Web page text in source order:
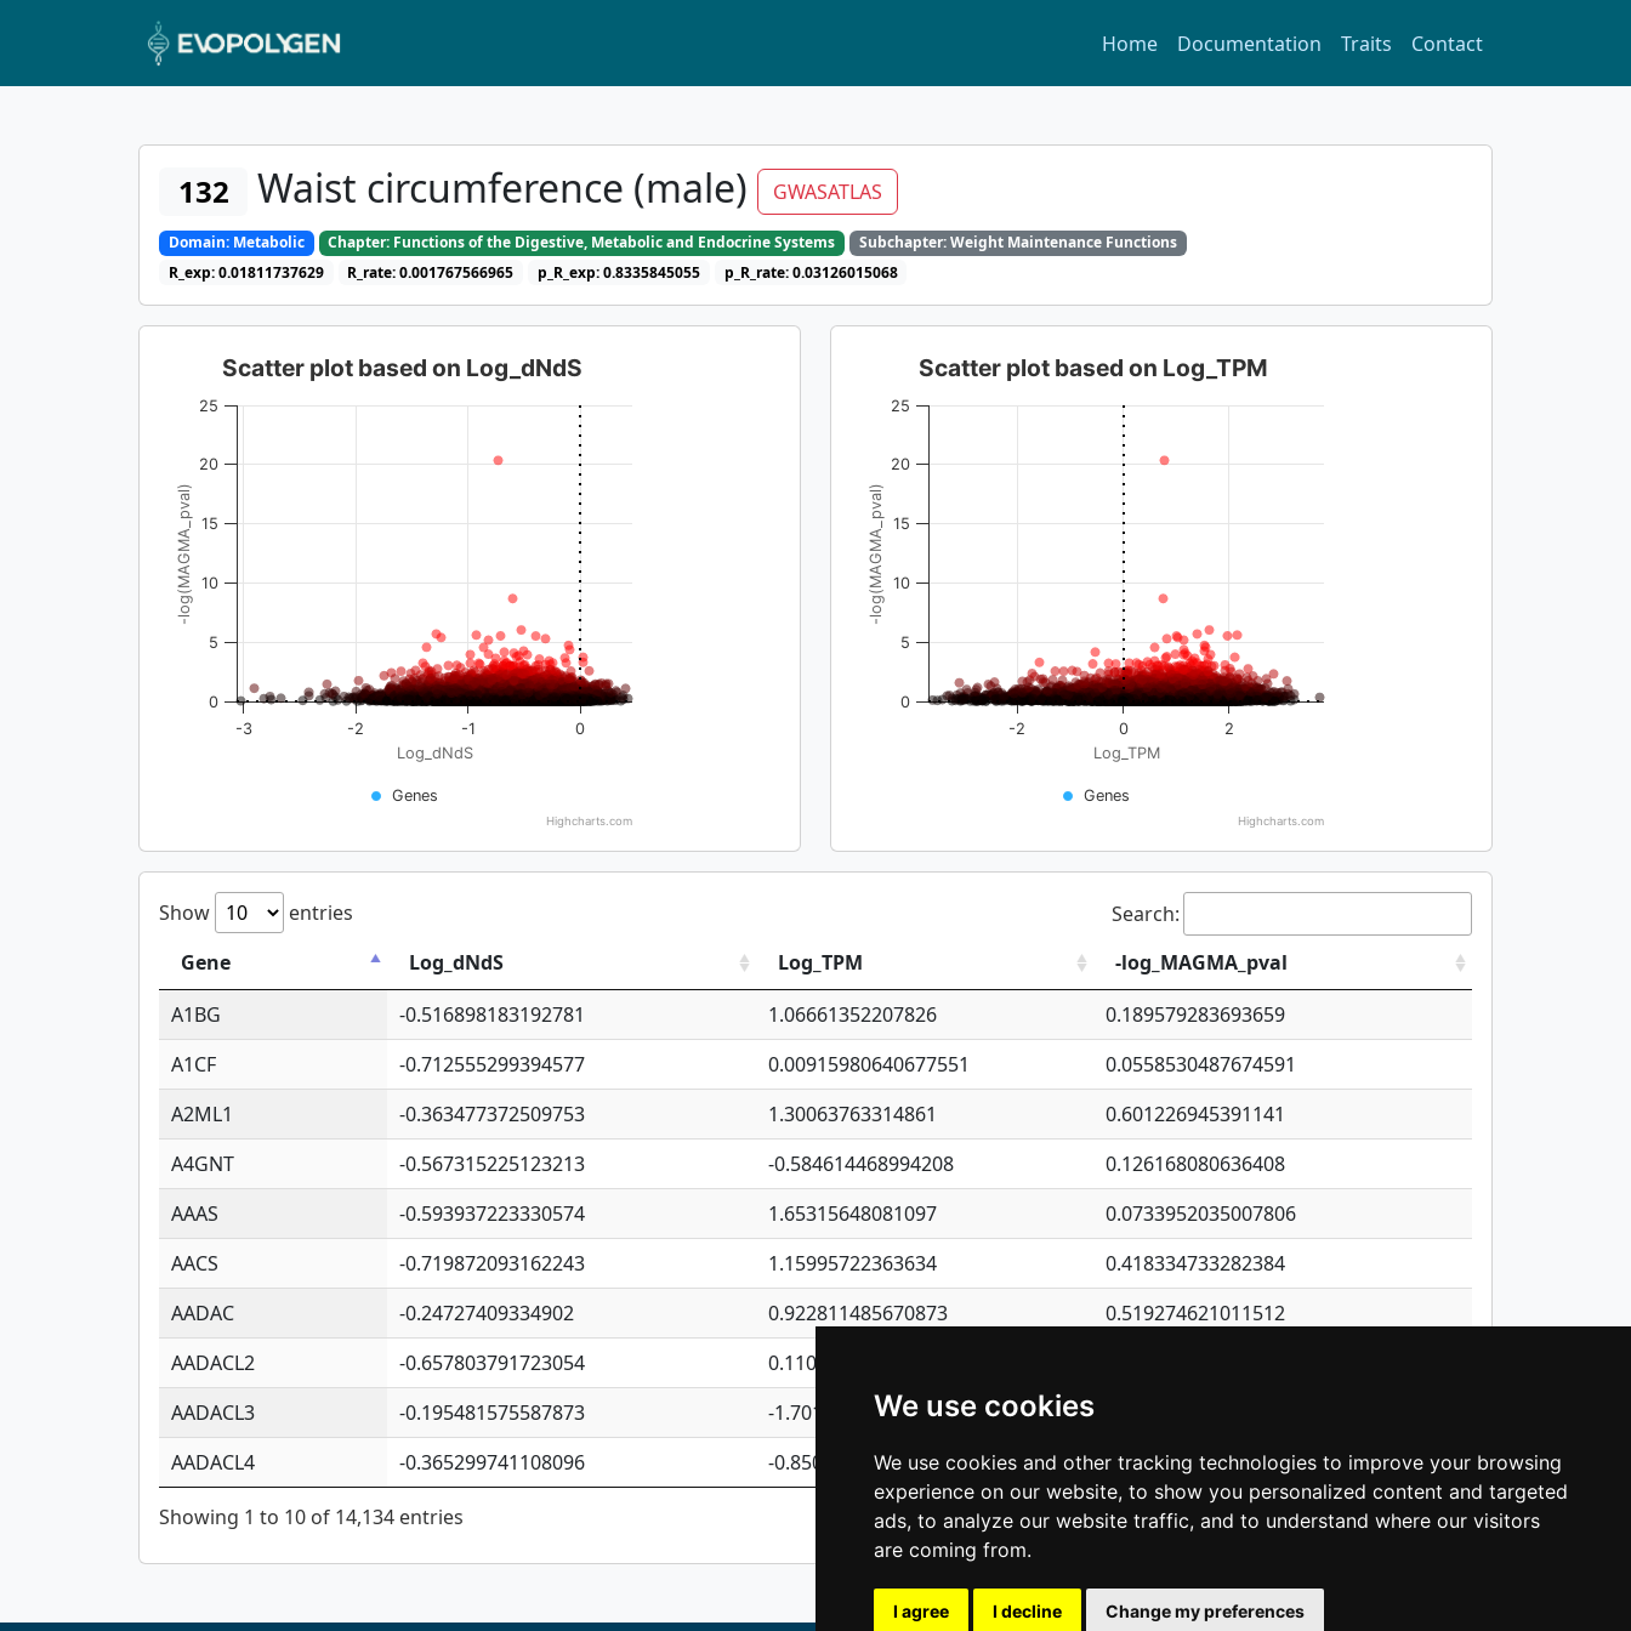
We use cookies
We use cookies and other tracking technologies to improve your browsing
experience on our website, to show you personalized content and targeted
ads, to analyze our website traffic, and to understand where our visitors
are coming from.
I agree I decline Change my preferences
Home Documentation Traits Contact
132 Waist circumference (male) GWASATLAS
Domain: Metabolic Chapter: Functions of the Digestive, Metabolic and Endocrine Systems
Subchapter: Weight Maintenance Functions
R_exp: 0.01811737629
R_rate: 0.001767566965 p_R_exp: 0.8335845055 p_R_rate: 0.03126015068
Log_dNdS
-log(MAGMA_pval)
Scatter plot based on Log_dNdS
Genes
-3 -2 -1 0
0
5
10
15
20
25
Highcharts.com
Log_TPM
-log(MAGMA_pval)
Scatter plot based on Log_TPM
Genes
-2 0 2
0
5
10
15
20
25
Highcharts.com
Show entries
Search:
Gene
Log_dNdS Log_TPM
-log_MAGMA_pval
A1BG
-0.516898183192781 1.06661352207826
0.189579283693659
A1CF
-0.712555299394577 0.00915980640677551
0.0558530487674591
A2ML1
-0.363477372509753 1.30063763314861
0.601226945391141
A4GNT
-0.567315225123213 -0.584614468994208
0.126168080636408
AAAS
-0.593937223330574 1.65315648081097
0.0733952035007806
AACS
-0.719872093162243 1.15995722363634
0.418334733282384
AADAC
-0.24727409334902 0.922811485670873
0.519274621011512
AADACL2
-0.657803791723054 0.110075906127525
AADACL3
-0.195481575587873 -1.7017254870705
AADACL4
-0.365299741108096 -0.850657369976838 0.626077047615416
Showing 1 to 10 of 14,134 entries Previous 1 2 3 4 5 … 1,414 Next